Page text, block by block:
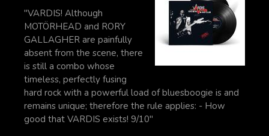
"VARDIS! Although
MOTÖRHEAD and RORY
GALLAGHER are painfully
absent from the scene, there
is still a combo whose
timeless, perfectly fusing
hard rock with a powerful load of bluesboogie is and
remains unique; therefore the rule applies: - How
good that VARDIS exists! 9/10"